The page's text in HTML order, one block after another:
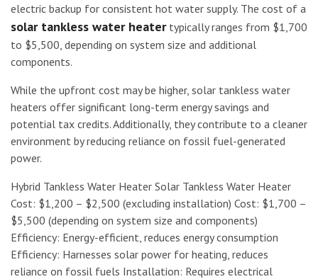
electric backup for consistent hot water supply. The cost of a
solar tankless water heatertypically ranges from $1,700
to $5,500, depending on system size and additional
components.
While the upfront cost may be higher, solar tankless water
heaters offer significant long-term energy savings and
potential tax credits. Additionally, they contribute to a cleaner
environment by reducing reliance on fossil fuel-generated
power.
Hybrid Tankless Water Heater Solar Tankless Water Heater
Cost: $1,200 – $2,500 (excluding installation) Cost: $1,700 –
$5,500 (depending on system size and components)
Efficiency: Energy-efficient, reduces energy consumption
Efficiency: Harnesses solar power for heating, reduces
reliance on fossil fuels Installation: Requires electrical